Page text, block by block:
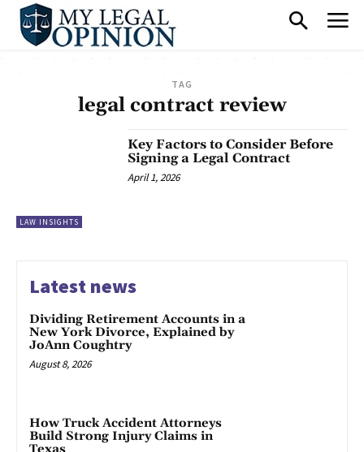
TAG
legal contract review
LAW INSIGHTS
Key Factors to Consider Before
Signing a Legal Contract
April 1, 2026
Latest news
Dividing Retirement Accounts in a
New York Divorce, Explained by
JoAnn Coughtry
August 8, 2026
How Truck Accident Attorneys
Build Strong Injury Claims in